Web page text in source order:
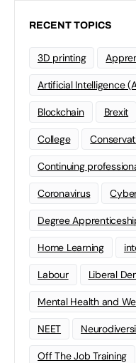
RECENT TOPICS
3D printing
Artificial Intelligence
Blockchain Brexit
College
Continuing
Coronavirus
Degree
Home Learning
Labour Liberal
Mental Health and
NEET
Off The Job Training